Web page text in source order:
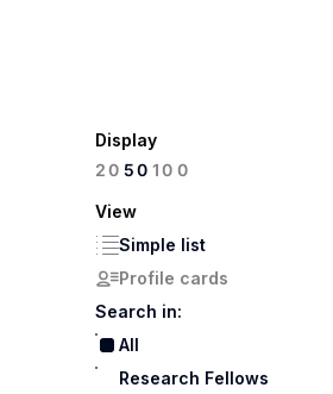
Display
2050100
View
Simple list
Profile cards
Search in:
All
Research Fellows